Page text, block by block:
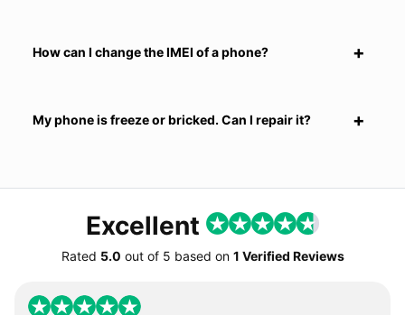
How can I change the IMEI of a phone?
My phone is freeze or bricked. Can I repair it?
Excellent
Rated 5.0 out of 5 based on 1 Verified Reviews